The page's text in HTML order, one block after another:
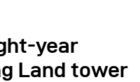
year
Land tower